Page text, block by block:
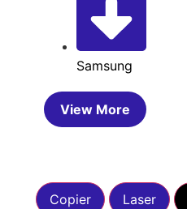
Samsung
View More
Copier Laser